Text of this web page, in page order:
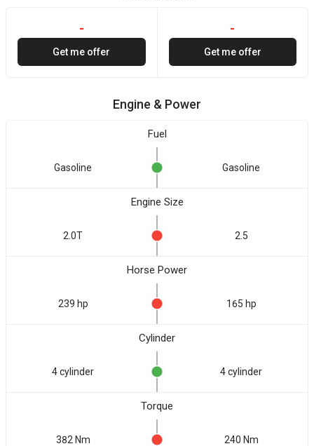
-
Get me offer
-
Get me offer
Engine & Power
Fuel
Gasoline Gasoline
Engine Size
2.0T 2.5
Horse Power
239 hp 165 hp
Cylinder
4 cylinder 4 cylinder
Torque
382 Nm 240 Nm